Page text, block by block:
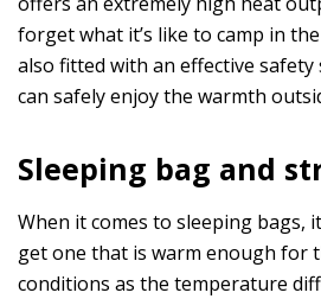
forget what it’s like to camp in the
also fitted with an effective safety
can safely enjoy the warmth
Sleeping bag and
When it comes to sleeping bags,
get one that is warm enough for
conditions as the temperature